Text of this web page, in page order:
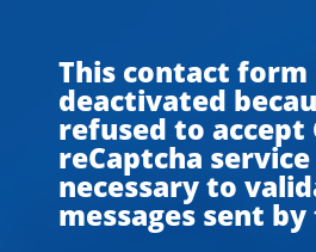
This contact form
deactivated
refused to accept
reCaptcha
necessary to
messages sent